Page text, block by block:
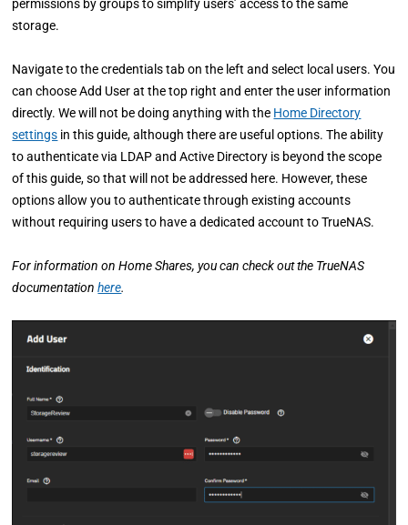
permissions by groups to simplify users’ access to the same
storage.
Navigate to the credentials tab on the left and select local users. You
can choose Add User at the top right and enter the user information
directly. We will not be doing anything with the Home Directory
settings in this guide, although there are useful options. The ability
to authenticate via LDAP and Active Directory is beyond the scope
of this guide, so that will not be addressed here. However, these
options allow you to authenticate through existing accounts
without requiring users to have a dedicated account to TrueNAS.
For information on Home Shares, you can check out the TrueNAS
documentationhere.